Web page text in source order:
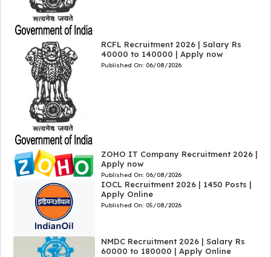
RCFL Recruitment 2026 | Salary Rs
40000 to 140000 | Apply now
Published On: 06/08/2026
ZOHO IT Company Recruitment 2026 |
Apply now
Published On: 06/08/2026
IOCL Recruitment 2026 | 1450 Posts |
Apply Online
Published On: 05/08/2026
NMDC Recruitment 2026 | Salary Rs
60000 to 180000 | Apply Online